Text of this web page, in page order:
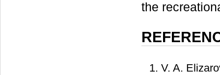
the
V. A.